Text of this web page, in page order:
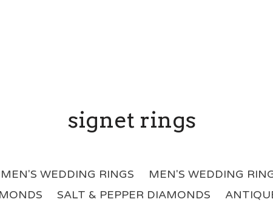
signet rings
WEDDING RINGS MEN'S WEDDING
SALT & PEPPER DIAMONDS